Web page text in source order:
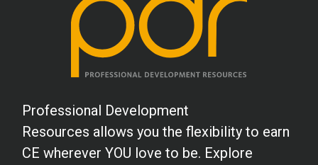
Professional Development
Resources allows you the flexibility to earn
CE wherever YOU love to be. Explore